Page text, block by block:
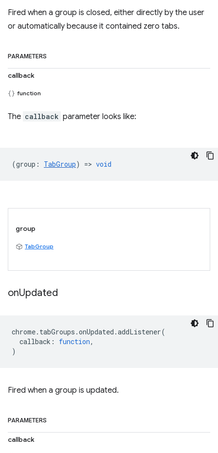
Fired when a group is closed, either directly by the user
or automatically because it contained zero tabs.
PARAMETERS
callback
function
The callback parameter looks like:
(group : TabGroup) => void
group
TabGroup
onUpdated
chrome. tabGroups .onUpdated .addListener(
callback : function,
)
Fired when a group is updated.
PARAMETERS
callback